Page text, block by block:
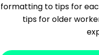
formatting to tips for
tips for older